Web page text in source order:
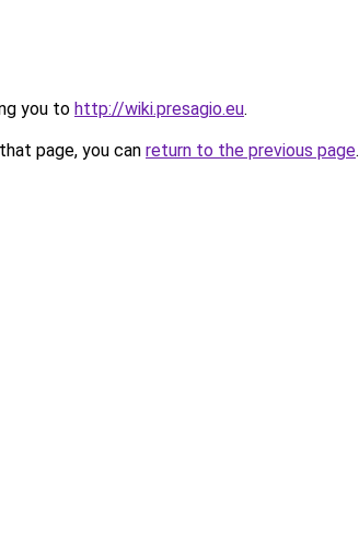
you to http://wiki.presagio.eu.
page, you can return to the previous page.